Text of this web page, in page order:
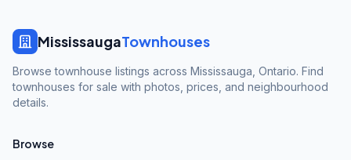
MississaugaTownhouses
Browse townhouse listings across Mississauga, Ontario. Find
townhouses for sale with photos, prices, and neighbourhood
details.
Browse